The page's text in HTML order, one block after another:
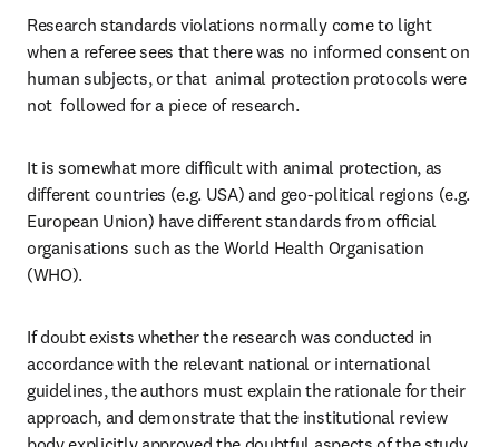
Research standards violations normally come to light
when a referee sees that there was no informed consent on
human subjects, or that  animal protection protocols were
not  followed for a piece of research.
It is somewhat more difficult with animal protection, as
different countries (e.g. USA) and geo-political regions (e.g.
European Union) have different standards from official
organisations such as the World Health Organisation
(WHO).
If doubt exists whether the research was conducted in
accordance with the relevant national or international
guidelines, the authors must explain the rationale for their
approach, and demonstrate that the institutional review